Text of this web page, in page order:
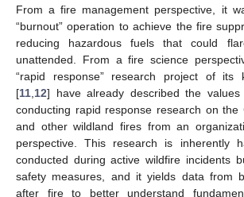
From a fire management perspective, it
“burnout” operation to achieve the fire
reducing hazardous fuels that could
unattended. From a fire science
“rapid response” research project of its
[11 12] have already described the
conducting rapid response research on the
and other wildland fires from an
perspective. This research is inherently
conducted during active wildfire incidents
safety measures, and it yields data from
after fire to better understand